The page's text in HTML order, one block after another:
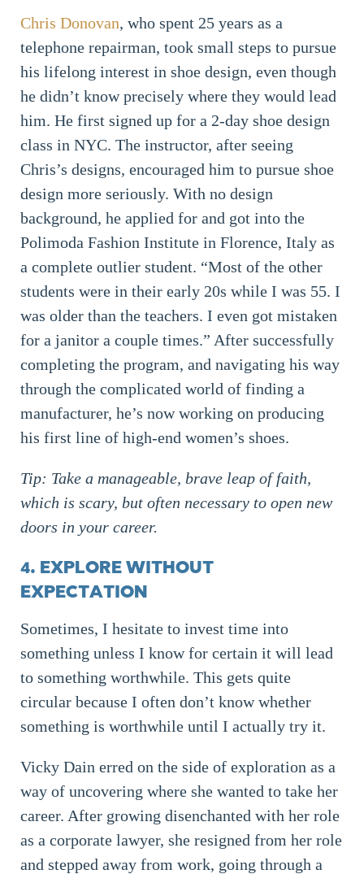
Chris Donovan, who spent 25 years as a
telephone repairman, took small steps to pursue
his lifelong interest in shoe design, even though
he didn’t know precisely where they would lead
him. He first signed up for a 2-day shoe design
class in NYC. The instructor, after seeing
Chris’s designs, encouraged him to pursue shoe
design more seriously. With no design
background, he applied for and got into the
Polimoda Fashion Institute in Florence, Italy as
a complete outlier student. “Most of the other
students were in their early 20s while I was 55. I
was older than the teachers. I even got mistaken
for a janitor a couple times.” After successfully
completing the program, and navigating his way
through the complicated world of finding a
manufacturer, he’s now working on producing
his first line of high-end women’s shoes.
Tip: Take a manageable, brave leap of faith,
which is scary, but often necessary to open new
doors in your career.
4. EXPLORE WITHOUT
EXPECTATION
Sometimes, I hesitate to invest time into
something unless I know for certain it will lead
to something worthwhile. This gets quite
circular because I often don’t know whether
something is worthwhile until I actually try it.
Vicky Dain erred on the side of exploration as a
way of uncovering where she wanted to take her
career. After growing disenchanted with her role
as a corporate lawyer, she resigned from her role
and stepped away from work, going through a